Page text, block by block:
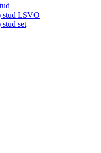
stud LSVO
set